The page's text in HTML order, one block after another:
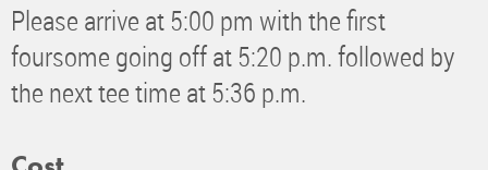
Please arrive at 5:00 pm with the first
foursome going off at 5:20 p.m. followed by
the next tee time at 5:36 p.m.